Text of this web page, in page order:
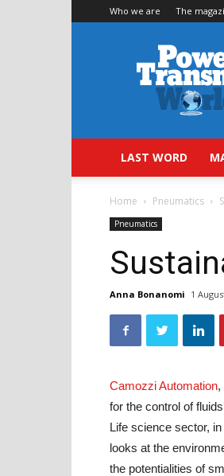
Who we are The
Power
Transmission
World
LAST WORD
Home Pneumatics
Pneumatics
Anna Bonanomi 1
Camozzi Automation,
for the control of
Life science sector,
looks at the
the potentialities of